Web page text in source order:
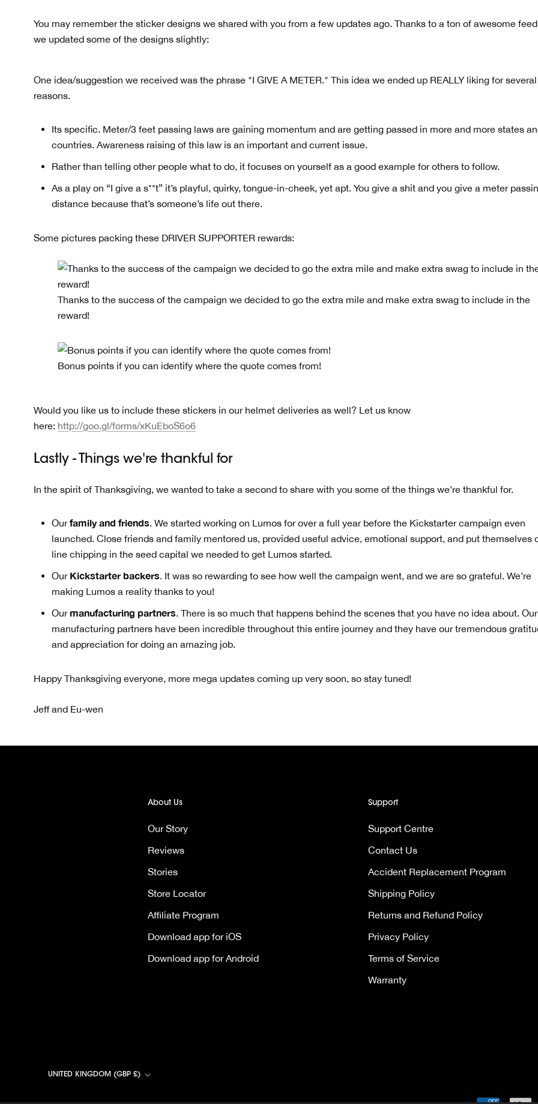
You may remember the sticker designs we shared with you from a few updates ago. Thanks to a ton of awesome
we updated some of the designs slightly:
One idea/suggestion we received was the phrase "I GIVE A METER." This idea we ended up REALLY liking for several
reasons.
Its specific. Meter/3 feet passing laws are gaining momentum and are getting passed in more and more states
countries. Awareness raising of this law is an important and current issue.
Rather than telling other people what to do, it focuses on yourself as a good example for others to follow.
As a play on “I give a s**t” it’s playful, quirky, tongue-in-cheek, yet apt. You give a shit and you give a meter
distance because that’s someone’s life out there.
Some pictures packing these DRIVER SUPPORTER rewards:
Thanks to the success of the campaign we decided to go the extra mile and make extra swag to include in the
reward!
Bonus points if you can identify where the quote comes from!
Would you like us to include these stickers in our helmet deliveries as well? Let us know
here: http://goo.gl/forms/xKuEboS6o6
Lastly - Things we're thankful for
In the spirit of Thanksgiving, we wanted to take a second to share with you some of the things we’re thankful for.
Ourfamily and friends. We started working on Lumos for over a full year before the Kickstarter campaign even
launched. Close friends and family mentored us, provided useful advice, emotional support, and put themselves
line chipping in the seed capital we needed to get Lumos started.
Our Kickstarter backers. It was so rewarding to see how well the campaign went, and we are so grateful. We’re
making Lumos a reality thanks to you!
Our manufacturing partners. There is so much that happens behind the scenes that you have no idea about. Our
manufacturing partners have been incredible throughout this entire journey and they have our tremendous
and appreciation for doing an amazing job.
Happy Thanksgiving everyone, more mega updates coming up very soon, so stay tuned!
Jeff and Eu-wen
About Us
Our Story
Reviews
Stories
Store Locator
Affiliate Program
Download app for iOS
Download app for Android
Support
Support Centre
Contact Us
Accident Replacement Program
Shipping Policy
Returns and Refund Policy
Privacy Policy
Terms of Service
Warranty
Country/region
UNITED KINGDOM (GBP £)